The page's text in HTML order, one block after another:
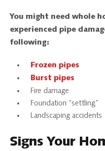
You might need whole
experienced pipe
following:
Frozen pipes
Burst pipes
Fire damage
Foundation “settling”
Landscaping accidents
Signs Your